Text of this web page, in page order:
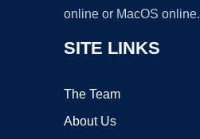
online or MacOS online.
SITE LINKS
The Team
About Us